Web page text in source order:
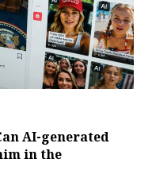
AI-generated
in the